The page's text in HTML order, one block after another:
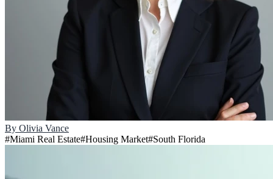
By Olivia Vance
#Miami Real Estate#Housing Market#South Florida